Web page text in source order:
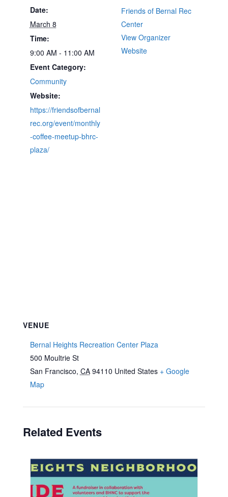
Date:
March 8
Time:
9:00 AM - 11:00 AM
Event Category:
Community
Website:
https://friendsofbernal
rec.org/event/monthly
-coffee-meetup-bhrc-
plaza/
Friends of Bernal Rec
Center
View Organizer
Website
VENUE
Bernal Heights Recreation Center Plaza
500 Moultrie St
San Francisco, CA 94110 United States + Google
Map
Related Events